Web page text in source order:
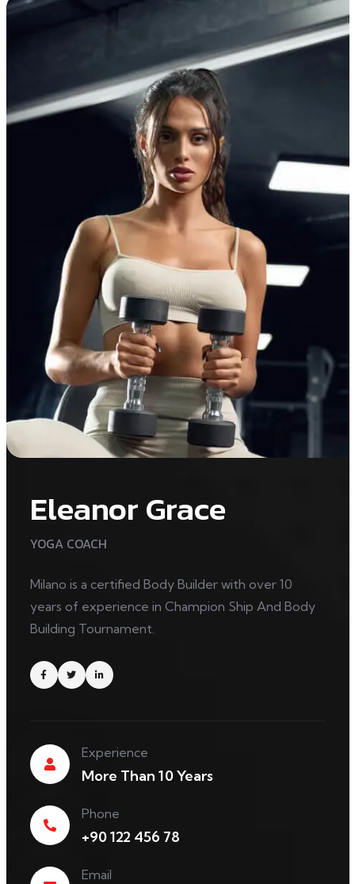
Eleanor Grace
YOGA COACH
Milano is a certified Body Builder with over 10
years of experience in Champion Ship And Body
Building Tournament.
Experience
More Than 10 Years
Phone
+90 122 456 78
Email